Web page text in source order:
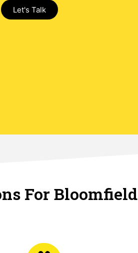
Let's Talk
For Bloomfield